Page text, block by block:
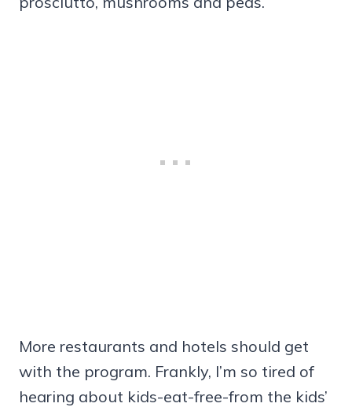
More restaurants and hotels should get
with the program. Frankly, I’m so tired of
hearing about kids-eat-free-from the kids’